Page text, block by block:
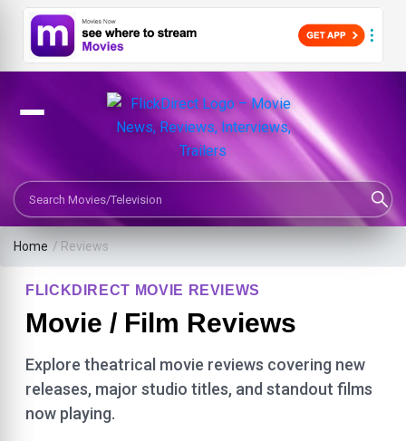
Search Movies or TV Shows
Home / Reviews
FLICKDIRECT MOVIE REVIEWS
Movie / Film Reviews
Explore theatrical movie reviews covering new
releases, major studio titles, and standout films
now playing.